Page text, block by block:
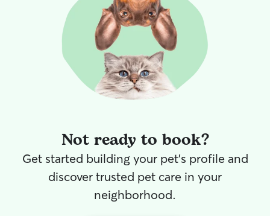
Not ready to book?
Get started building your pet's profile and
discover trusted pet care in your
neighborhood.